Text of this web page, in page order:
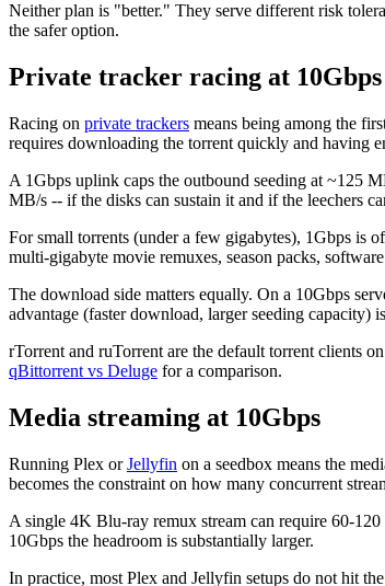
Neither plan is "better." They serve different risk
the safer option.
Private tracker racing at 10Gbps
Racing on private trackers means being among the
requires downloading the torrent quickly and having
A 1Gbps uplink caps the outbound seeding at ~125
MB/s -- if the disks can sustain it and if the leechers
For small torrents (under a few gigabytes), 1Gbps is
multi-gigabyte movie remuxes, season packs,
The download side matters equally. On a 10Gbps
advantage (faster download, larger seeding capacity)
rTorrent and ruTorrent are the default torrent clients
qBittorrent vs Deluge for a comparison.
Media streaming at 10Gbps
Running Plex orJellyfin on a seedbox means the
becomes the constraint on how many concurrent
A single 4K Blu-ray remux stream can require 60-
10Gbps the headroom is substantially larger.
In practice, most Plex and Jellyfin setups do not hit